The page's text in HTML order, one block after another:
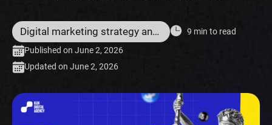
Digital marketing strategy and services
9 min to read
Published on June 2, 2026
Updated on June 2, 2026